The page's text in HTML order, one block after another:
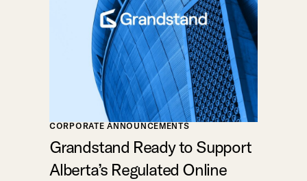
CORPORATE ANNOUNCEMENTS
Grandstand Ready to Support
Alberta’s Regulated Online